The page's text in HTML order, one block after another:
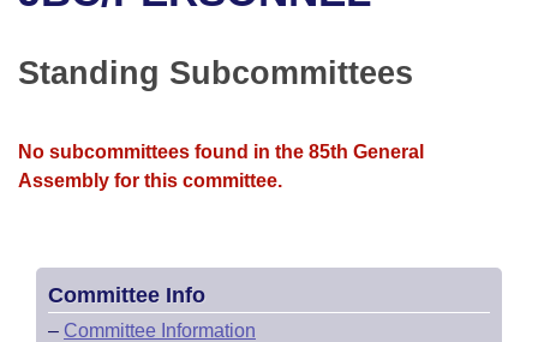
Bills in Senate Committees
Bills in Joint Committees
Recent Activities
Recently Filed
Bills Returned from Committee
House
House Budget
House Roll Call
Uncodified Historic Legislation
Search Center
Standing Subcommittees
No subcommittees found in the 85th General
Assembly for this committee.
Committee Info
– Committee Information